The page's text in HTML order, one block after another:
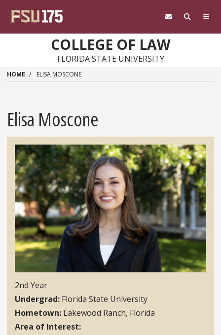
COLLEGE OF LAW
FLORIDA STATE UNIVERSITY
HOME ELISA MOSCONE
Elisa Moscone
2nd Year
Undergrad Florida State University
Hometown Lakewood Ranch, Florida
Area of Interest